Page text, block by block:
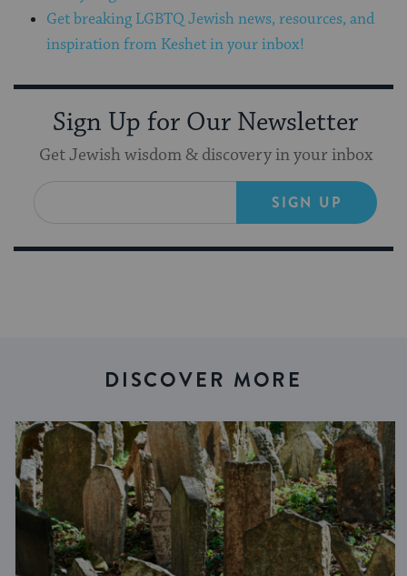
Get breaking LGBTQ Jewish news, resources, and
inspiration from Keshet in your inbox!
Sign Up for Our Newsletter
Get Jewish wisdom & discovery in your inbox
SIGN UP
DISCOVER MORE